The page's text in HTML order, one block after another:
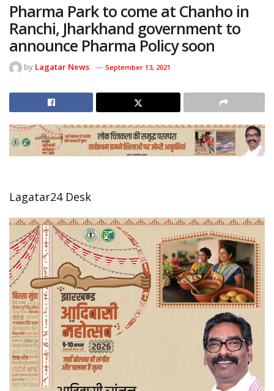
Pharma Park to come at Chanho in
Ranchi, Jharkhand government to
announce Pharma Policy soon
by Lagatar News September 13, 2021
Lagatar24 Desk